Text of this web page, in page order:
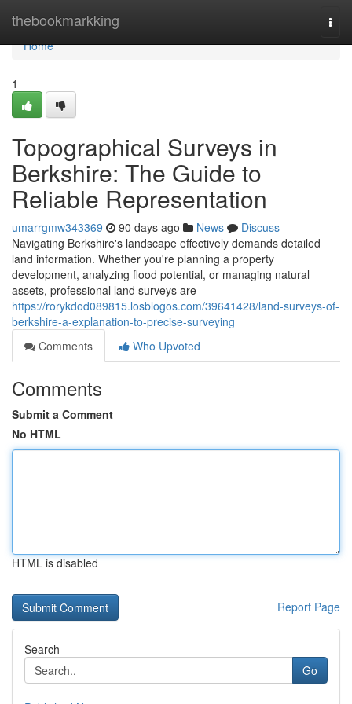
thebookmarkking
Home
Home
1
Topographical Surveys in
Berkshire: The Guide to
Reliable Representation
umarrgmw343369 90 days ago News
Discuss
Navigating Berkshire's landscape effectively demands detailed
land information. Whether you're planning a property
development, analyzing flood potential, or managing natural
assets, professional land surveys are
https://rorykdod089815.losblogos.com/39641428/land-surveys-of-
berkshire-a-explanation-to-precise-surveying
Comments
Who Upvoted
Comments
Submit a Comment
No HTML
HTML is disabled
Report Page
Search
Go